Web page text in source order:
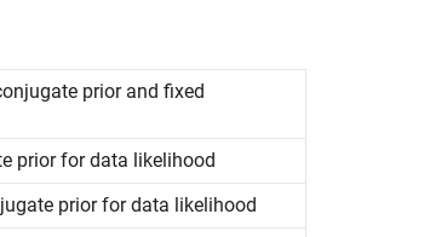
prior and fixed
prior for data likelihood
prior for data likelihood